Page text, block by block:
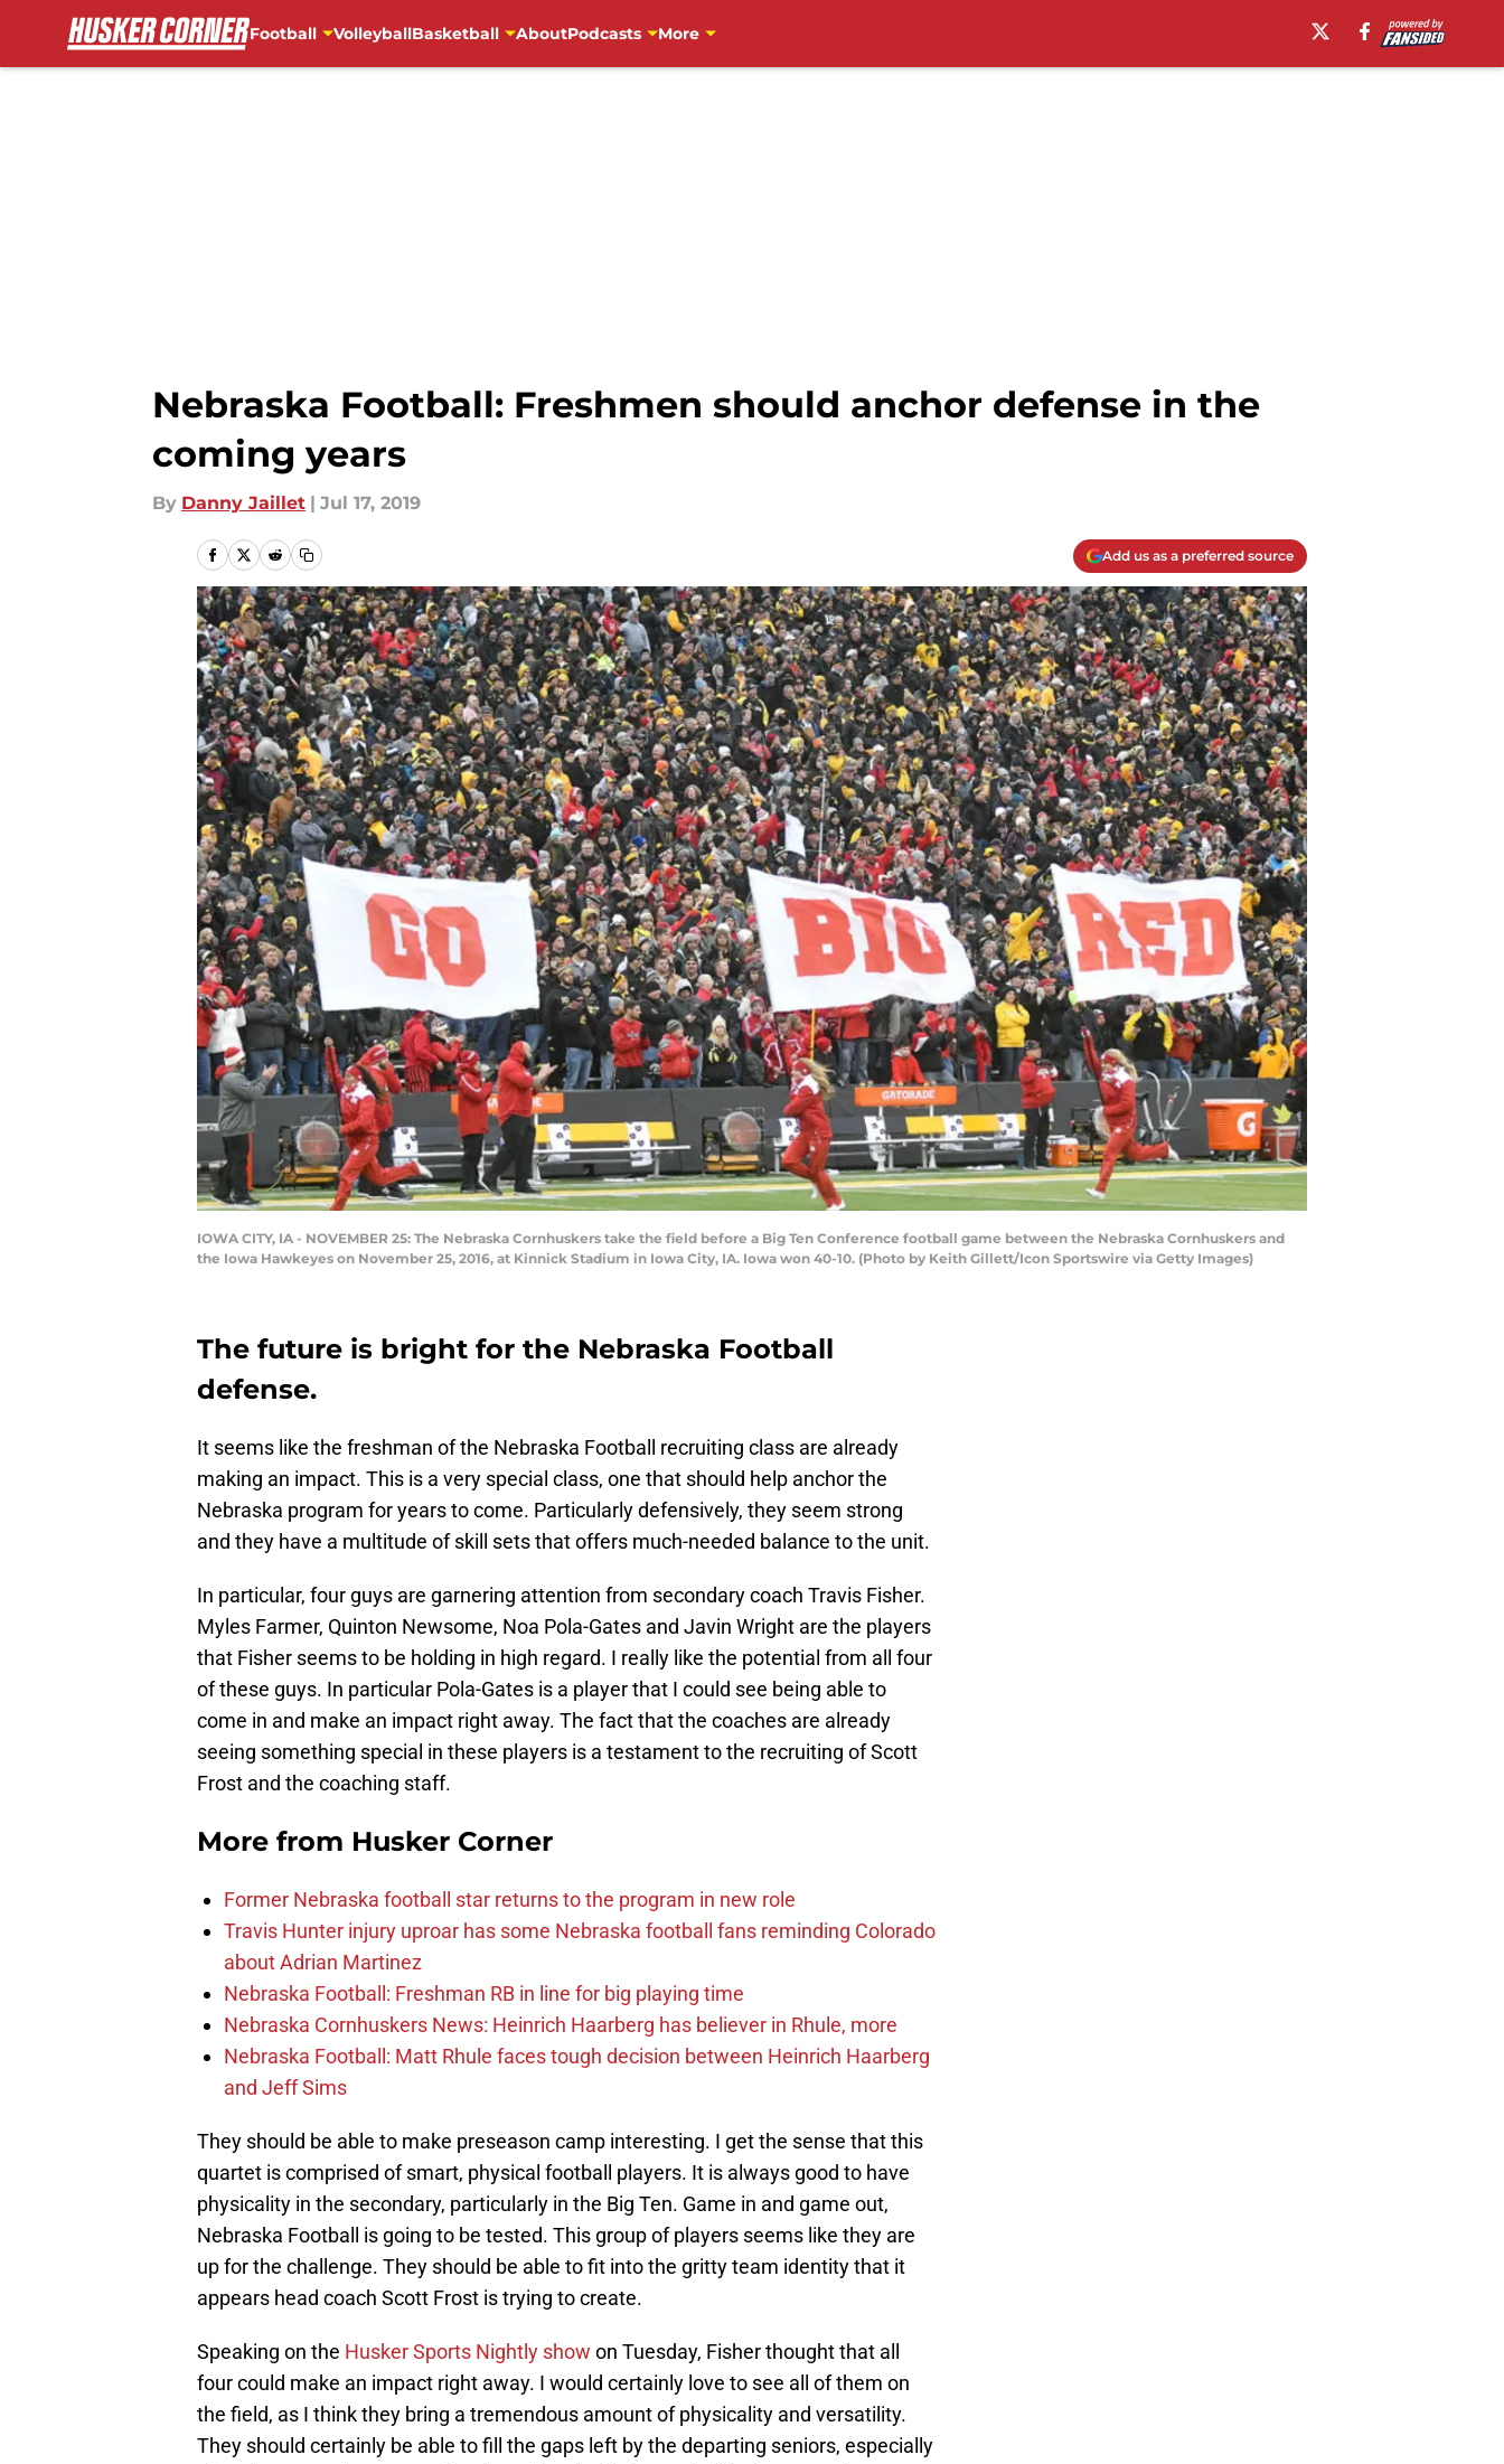
Football VolleyballBasketball AboutPodcasts More
Nebraska Football: Freshmen should anchor defense in the
coming years
By Danny Jaillet | Jul 17, 2019
Add us as a preferred source
IOWA CITY, IA - NOVEMBER 25: The Nebraska Cornhuskers take the field before a Big Ten Conference football game between the Nebraska Cornhuskers and
the Iowa Hawkeyes on November 25, 2016, at Kinnick Stadium in Iowa City, IA. Iowa won 40-10. (Photo by Keith Gillett/Icon Sportswire via Getty Images)
The future is bright for the Nebraska Football
defense.
It seems like the freshman of the Nebraska Football recruiting class are already
making an impact. This is a very special class, one that should help anchor the
Nebraska program for years to come. Particularly defensively, they seem strong
and they have a multitude of skill sets that offers much-needed balance to the unit.
In particular, four guys are garnering attention from secondary coach Travis Fisher.
Myles Farmer, Quinton Newsome, Noa Pola-Gates and Javin Wright are the players
that Fisher seems to be holding in high regard. I really like the potential from all four
of these guys. In particular Pola-Gates is a player that I could see being able to
come in and make an impact right away. The fact that the coaches are already
seeing something special in these players is a testament to the recruiting of Scott
Frost and the coaching staff.
More from Husker Corner
Former Nebraska football star returns to the program in new role
Travis Hunter injury uproar has some Nebraska football fans reminding Colorado
about Adrian Martinez
Nebraska Football: Freshman RB in line for big playing time
Nebraska Cornhuskers News: Heinrich Haarberg has believer in Rhule, more
Nebraska Football: Matt Rhule faces tough decision between Heinrich Haarberg
and Jeff Sims
They should be able to make preseason camp interesting. I get the sense that this
quartet is comprised of smart, physical football players. It is always good to have
physicality in the secondary, particularly in the Big Ten. Game in and game out,
Nebraska Football is going to be tested. This group of players seems like they are
up for the challenge. They should be able to fit into the gritty team identity that it
appears head coach Scott Frost is trying to create.
Speaking on the Husker Sports Nightly show on Tuesday, Fisher thought that all
four could make an impact right away. I would certainly love to see all of them on
the field, as I think they bring a tremendous amount of physicality and versatility.
They should certainly be able to fill the gaps left by the departing seniors, especially